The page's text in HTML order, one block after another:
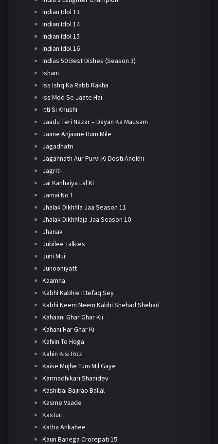
Indian Idol 13
Indian Idol 14
Indian Idol 15
Indian Idol 16
Indias 50 Best Dishes (Season 3)
Ishani
Iss Ishq Ka Rabb Rakha
Iss Mod Se Jaate Hai
Itti Si Khushi
Jaadu Teri Nazar – Dayan Ka Mausam
Jaane Anjaane Hum Mile
Jagadhatri
Jagannath Aur Purvi Ki Dosti Anokhi
Jagriti
Jai Kanhaiya Lal Ki
Jamai No 1
Jhalak Dikhhla Jaa Season 11
Jhalak Dikhhlaja Jaa Season 10
Jhanak
Jubilee Talkies
Juhi Mui
Junooniyatt
Kaamna
Kabhi Kabhie Ittefaq Sey
Kabhi Neem Neem Kabhi Shehad Shehad
Kahaani Ghar Ghar Kii
Kahani Har Ghar Ki
Kahiin To Hoga
Kahin Kisi Roz
Kaise Mujhe Tum Mil Gaye
Karmadhikari Shanidev
Kashibai Bajirao Ballal
Kasme Vaade
Kasturi
Katha Ankahee
Kaun Banega Crorepati 15